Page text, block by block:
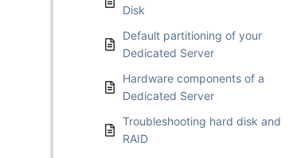
Disk
Default partitioning of your
Dedicated Server
Hardware components of a
Dedicated Server
Troubleshooting hard disk and
RAID